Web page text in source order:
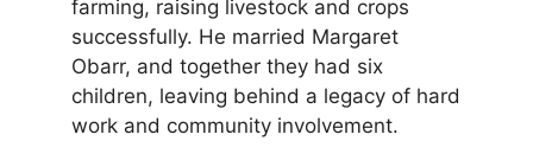
farming, raising livestock and crops
successfully. He married Margaret
Obarr, and together they had six
children, leaving behind a legacy of hard
work and community involvement.